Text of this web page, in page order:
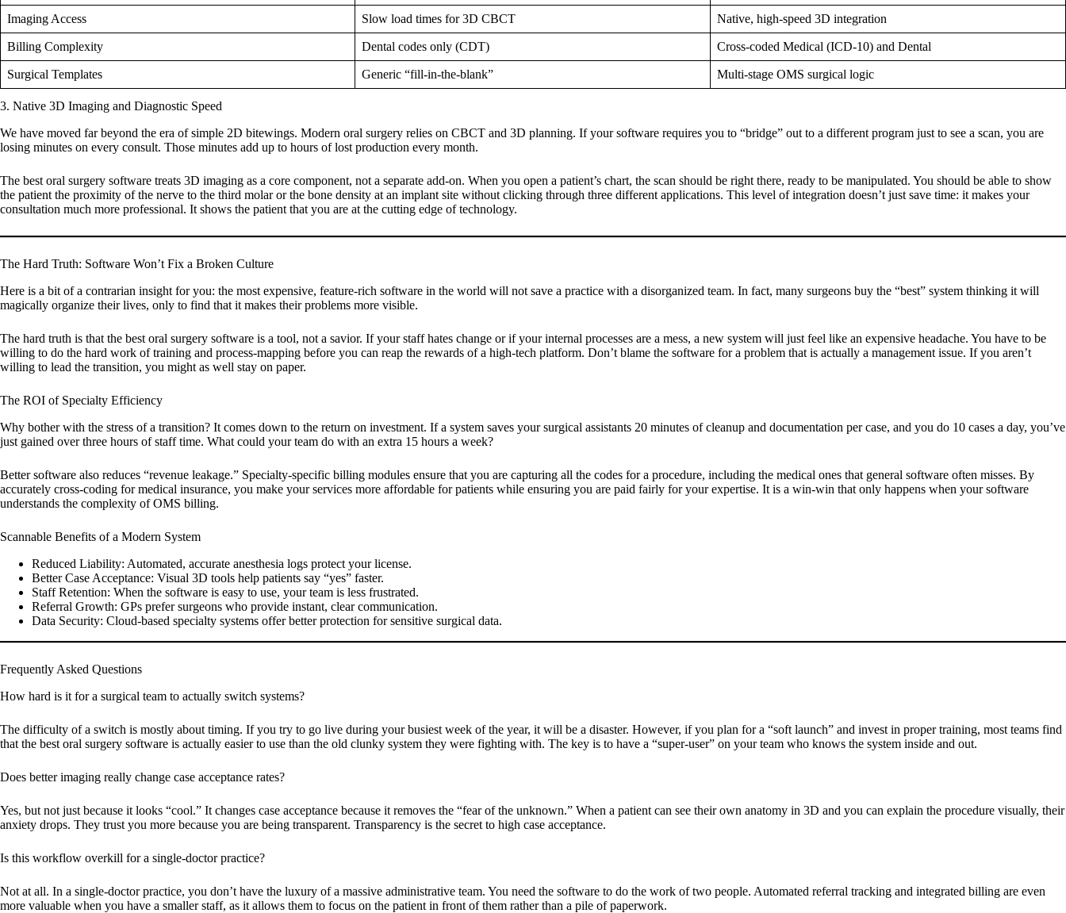
Imaging Access Slow load times for 3D CBCT Native, high-speed 3D integration
Billing Complexity Dental codes only (CDT) Cross-coded Medical (ICD-10) and Dental
Surgical Templates Generic “fill-in-the-blank” Multi-stage OMS surgical logic
3. Native 3D Imaging and Diagnostic Speed
We have moved far beyond the era of simple 2D bitewings. Modern oral surgery relies on CBCT and 3D planning. If your software requires you to “bridge” out to a different program just to see a scan, you are
losing minutes on every consult. Those minutes add up to hours of lost production every month.
The best oral surgery software treats 3D imaging as a core component, not a separate add-on. When you open a patient’s chart, the scan should be right there, ready to be manipulated. You should be able to show
the patient the proximity of the nerve to the third molar or the bone density at an implant site without clicking through three different applications. This level of integration doesn’t just save time: it makes your
consultation much more professional. It shows the patient that you are at the cutting edge of technology.
The Hard Truth: Software Won’t Fix a Broken Culture
Here is a bit of a contrarian insight for you: the most expensive, feature-rich software in the world will not save a practice with a disorganized team. In fact, many surgeons buy the “best” system thinking it will
magically organize their lives, only to find that it makes their problems more visible.
The hard truth is that the best oral surgery software is a tool, not a savior. If your staff hates change or if your internal processes are a mess, a new system will just feel like an expensive headache. You have to be
willing to do the hard work of training and process-mapping before you can reap the rewards of a high-tech platform. Don’t blame the software for a problem that is actually a management issue. If you aren’t
willing to lead the transition, you might as well stay on paper.
The ROI of Specialty Efficiency
Why bother with the stress of a transition? It comes down to the return on investment. If a system saves your surgical assistants 20 minutes of cleanup and documentation per case, and you do 10 cases a day, you’ve
just gained over three hours of staff time. What could your team do with an extra 15 hours a week?
Better software also reduces “revenue leakage.” Specialty-specific billing modules ensure that you are capturing all the codes for a procedure, including the medical ones that general software often misses. By
accurately cross-coding for medical insurance, you make your services more affordable for patients while ensuring you are paid fairly for your expertise. It is a win-win that only happens when your software
understands the complexity of OMS billing.
Scannable Benefits of a Modern System
Reduced Liability: Automated, accurate anesthesia logs protect your license.
Better Case Acceptance: Visual 3D tools help patients say “yes” faster.
Staff Retention: When the software is easy to use, your team is less frustrated.
Referral Growth: GPs prefer surgeons who provide instant, clear communication.
Data Security: Cloud-based specialty systems offer better protection for sensitive surgical data.
Frequently Asked Questions
How hard is it for a surgical team to actually switch systems?
The difficulty of a switch is mostly about timing. If you try to go live during your busiest week of the year, it will be a disaster. However, if you plan for a “soft launch” and invest in proper training, most teams find
that the best oral surgery software is actually easier to use than the old clunky system they were fighting with. The key is to have a “super-user” on your team who knows the system inside and out.
Does better imaging really change case acceptance rates?
Yes, but not just because it looks “cool.” It changes case acceptance because it removes the “fear of the unknown.” When a patient can see their own anatomy in 3D and you can explain the procedure visually, their
anxiety drops. They trust you more because you are being transparent. Transparency is the secret to high case acceptance.
Is this workflow overkill for a single-doctor practice?
Not at all. In a single-doctor practice, you don’t have the luxury of a massive administrative team. You need the software to do the work of two people. Automated referral tracking and integrated billing are even
more valuable when you have a smaller staff, as it allows them to focus on the patient in front of them rather than a pile of paperwork.